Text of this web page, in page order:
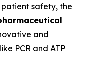
safety, the
and
PCR and ATP